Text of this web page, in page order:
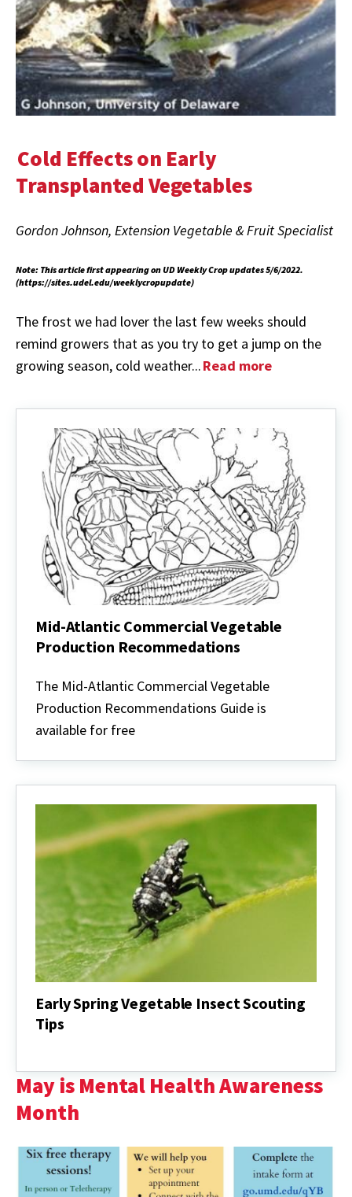
Cold Effects on Early
Transplanted Vegetables
Gordon Johnson, Extension Vegetable & Fruit Specialist
Note: This article first appearing on UD Weekly Crop updates 5/6/2022.
(https://sites.udel.edu/weeklycropupdate)
The frost we had lover the last few weeks should
remind growers that as you try to get a jump on the
growing season, cold weather...Read more
Mid-Atlantic Commercial Vegetable
Production Recommedations
Atlantic
Vegetable
Production
Recommedations
The Mid-Atlantic Commercial Vegetable
Production Recommendations Guide is
available for free
Early Spring Vegetable Insect Scouting
Tips
Vegetable
Insect
Scouting
Tips
May is Mental Health Awareness
Month